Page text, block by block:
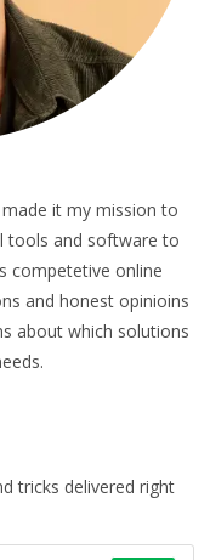
it my mission to
tools and software to
competetive online
and honest opinioins
about which solutions
tricks delivered right